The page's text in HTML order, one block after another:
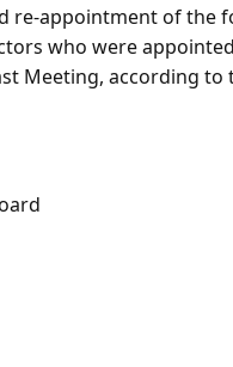
re-appointment of the
who were
Meeting, according to